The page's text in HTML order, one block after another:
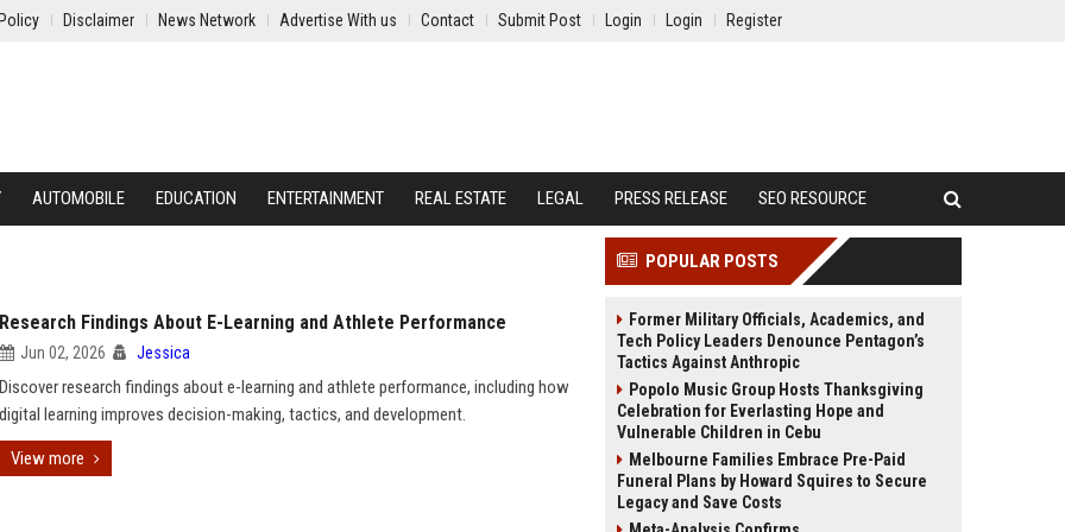
Disclaimer News Network Advertise With us Contact Submit Post Login Login Register
AUTOMOBILE EDUCATION ENTERTAINMENT REAL ESTATE LEGAL PRESS RELEASE SEO RESOURCE
Research Findings About E-Learning and Athlete Performance
Jun 02, 2026 Jessica
Discover research findings about e-learning and athlete performance, including how
digital learning improves decision-making, tactics, and development.
View more
POPULAR POSTS
Former Military Officials, Academics, and
Tech Policy Leaders Denounce Pentagon’s
Tactics Against Anthropic
Popolo Music Group Hosts Thanksgiving
Celebration for Everlasting Hope and
Vulnerable Children in Cebu
Melbourne Families Embrace Pre-Paid
Funeral Plans by Howard Squires to Secure
Legacy and Save Costs